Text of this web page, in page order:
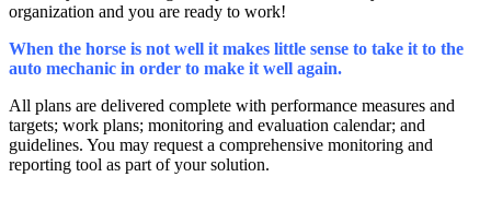
organization and you are ready to work!
When the horse is not well it makes little sense to take it to the
auto mechanic in order to make it well again.
All plans are delivered complete with performance measures and
targets; work plans; monitoring and evaluation calendar; and
guidelines. You may request a comprehensive monitoring and
reporting tool as part of your solution.